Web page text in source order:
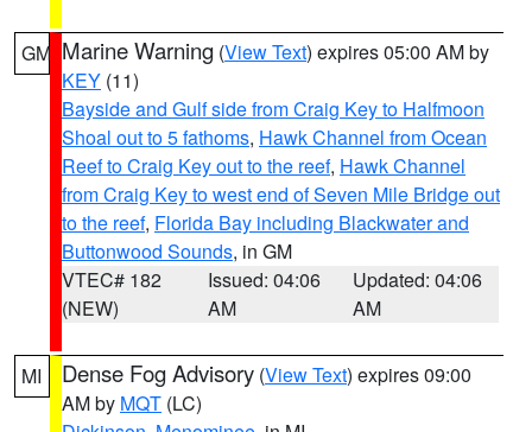
GM Marine Warning (View Text) expires 05:00 AM by
KEY (11)
Bayside and Gulf side from Craig Key to Halfmoon
Shoal out to 5 fathoms, Hawk Channel from Ocean
Reef to Craig Key out to the reef, Hawk Channel
from Craig Key to west end of Seven Mile Bridge out
to the reef, Florida Bay including Blackwater and
Buttonwood Sounds, in GM
VTEC# 182
(NEW)
Issued: 04:06
AM
Updated: 04:06
AM
MI Dense Fog Advisory (View Text) expires 09:00
AM by MQT (LC)